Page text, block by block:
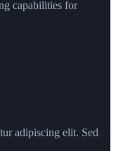
capabilities for
adipiscing elit. Sed